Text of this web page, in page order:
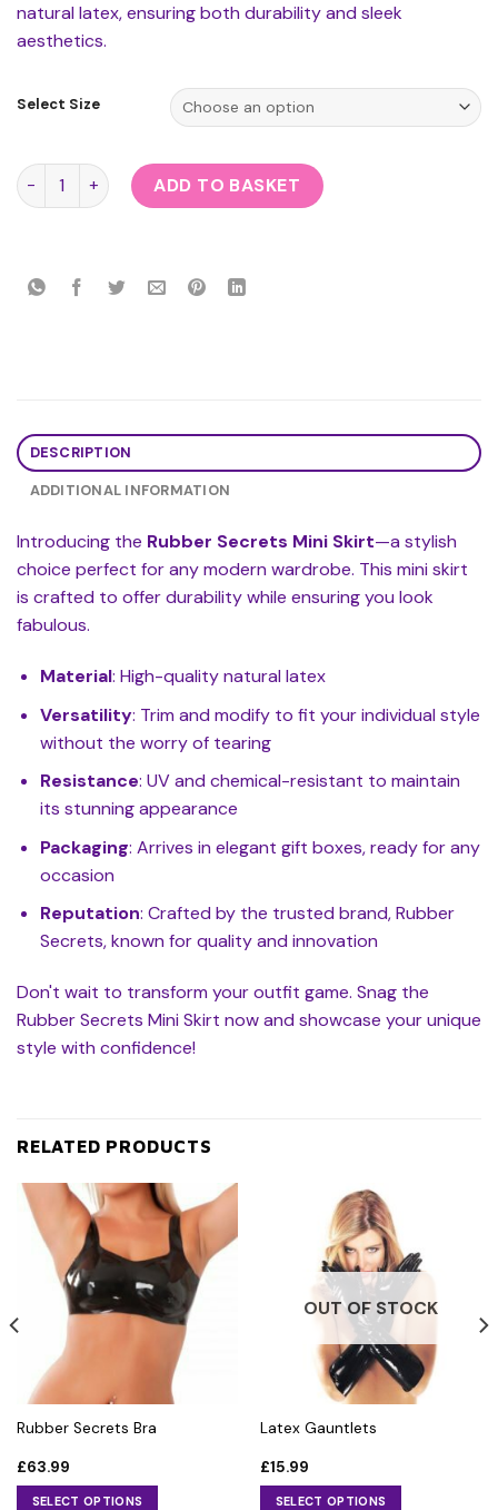
natural latex, ensuring both durability and sleek
aesthetics.
Select Size
Rubber Secrets Mini Skirt quantity
ADD TO BASKET
DESCRIPTION
ADDITIONAL INFORMATION
Introducing the Rubber Secrets Mini Skirt—a stylish
choice perfect for any modern wardrobe. This mini skirt
is crafted to offer durability while ensuring you look
fabulous.
Material: High-quality natural latex
Versatility: Trim and modify to fit your individual style
without the worry of tearing
Resistance: UV and chemical-resistant to maintain
its stunning appearance
Packaging: Arrives in elegant gift boxes, ready for any
occasion
Reputation: Crafted by the trusted brand, Rubber
Secrets, known for quality and innovation
Don't wait to transform your outfit game. Snag the
Rubber Secrets Mini Skirt now and showcase your unique
style with confidence!
RELATED PRODUCTS
Rubber Secrets Bra
£63.99
SELECT OPTIONS
OUT OF STOCK
Latex Gauntlets
£15.99
SELECT OPTIONS